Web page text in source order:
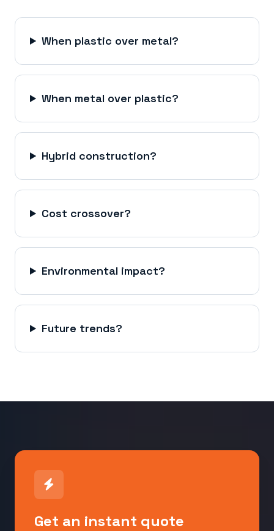
When plastic over metal?
When metal over plastic?
Hybrid construction?
Cost crossover?
Environmental impact?
Future trends?
Get an instant quote